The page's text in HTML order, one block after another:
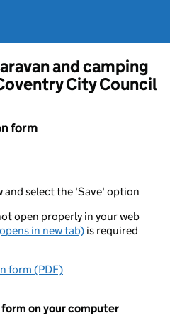
and camping
City Council
form
and select the 'Save' option
open properly in your web
in new tab) is required
form (PDF)
on your computer